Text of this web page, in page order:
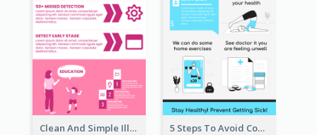
Clean And Simple Illustrated Infographics Design 5 Steps To Avoid Covid 19 Infographic